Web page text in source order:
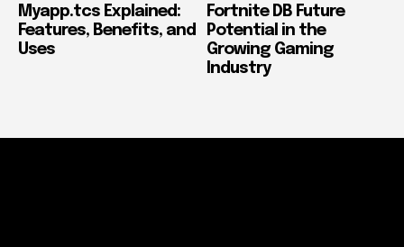
Myapp.tcs Explained:
Features, Benefits, and
Uses
Fortnite DB Future
Potential in the
Growing Gaming
Industry